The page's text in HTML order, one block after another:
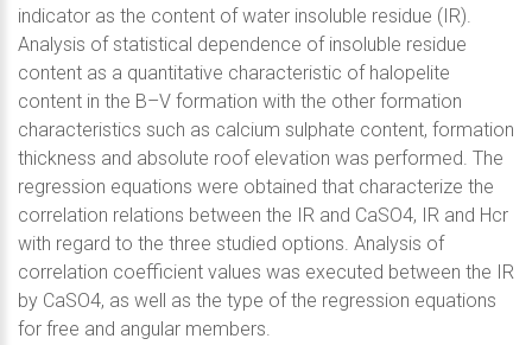
indicator as the content of water insoluble residue (IR).
Analysis of statistical dependence of insoluble residue
content as a quantitative characteristic of halopelite
content in the B–V formation with the other formation
characteristics such as calcium sulphate content, formation
thickness and absolute roof elevation was performed. The
regression equations were obtained that characterize the
correlation relations between the IR and CaSO4, IR and Hcr
with regard to the three studied options. Analysis of
correlation coefficient values was executed between the IR
by CaSO4, as well as the type of the regression equations
for free and angular members.